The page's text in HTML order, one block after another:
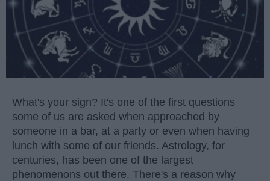
What's your sign? It's one of the first questions
some of us are asked when approached by
someone in a bar, at a party or even when having
lunch with some of our friends. Astrology, for
centuries, has been one of the largest
phenomenons out there. There's a reason why